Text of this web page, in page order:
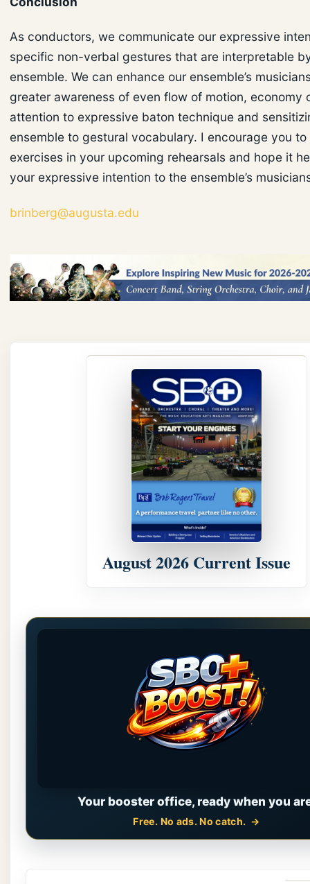
As conductors, we communicate our expressive
specific non-verbal gestures that are interpretable
ensemble. We can enhance our ensemble’s
greater awareness of even flow of motion, economy
attention to expressive baton technique and
ensemble to gestural vocabulary. I encourage you
exercises in your upcoming rehearsals and hope it
your expressive intention to the ensemble’s
brinberg@augusta.edu
August 2026 Current Issue
Your booster office, ready when you
Free. No ads. No catch.